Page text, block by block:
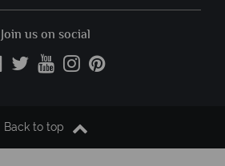
Join us on social
Back to top